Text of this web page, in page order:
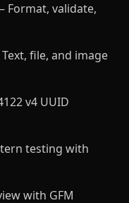
Format, validate,
file, and image
v4 UUID
testing with
with GFM